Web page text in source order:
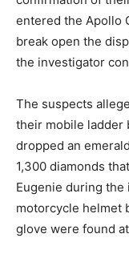
entered the Apollo
break open the
the investigator
The suspects
their mobile ladder
dropped an
1,300 diamonds
Eugenie during
motorcycle helmet
glove were found